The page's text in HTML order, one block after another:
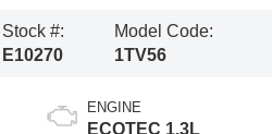
Stock #:
E10270
Model Code:
1TV56
ENGINE
ECOTEC 1.3L